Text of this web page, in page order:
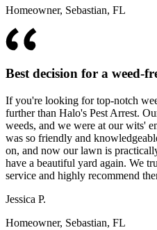
Homeowner, Sebastian, FL
Best decision for a weed-
If you're looking for top-notch
further than Halo's Pest Arrest.
weeds, and we were at our wits'
was so friendly and
on, and now our lawn is
have a beautiful yard again. We
service and highly recommend
Jessica P.
Homeowner, Sebastian, FL